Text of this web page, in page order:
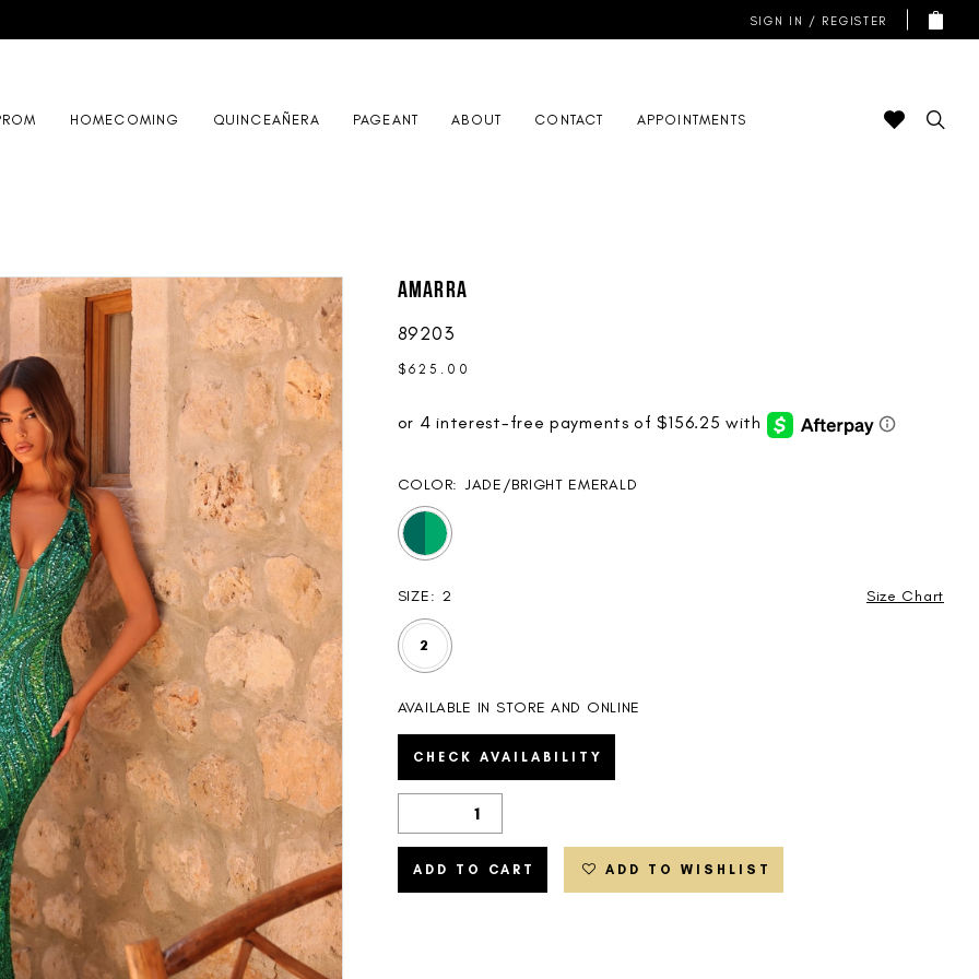
SIGN IN / REGISTER
HOMECOMING QUINCEAÑERA PAGEANT ABOUT CONTACT APPOINTMENTS
AMARRA
89203
$625.00
COLOR: JADE/BRIGHT EMERALD
SIZE: 2 Size Chart
2
AVAILABLE IN STORE AND ONLINE
CHECK AVAILABILITY
ADD TO CART ADD TO WISHLIST